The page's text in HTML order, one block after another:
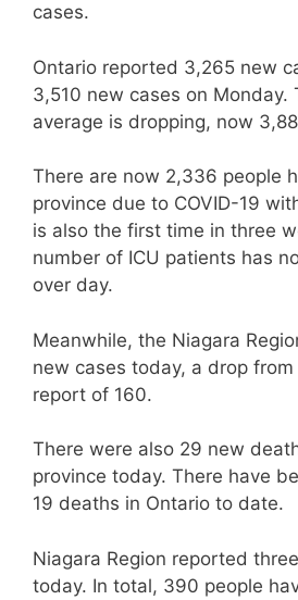
cases.
Ontario reported 3,265 new
3,510 new cases on Monday.
average is dropping, now
There are now 2,336 people
province due to COVID-19
is also the first time in three
number of ICU patients has
over day.
Meanwhile, the Niagara
new cases today, a drop from
report of 160.
There were also 29 new
province today. There have
19 deaths in Ontario to date.
Niagara Region reported
today. In total, 390 people